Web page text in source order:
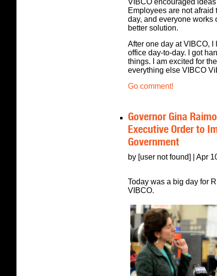
VIBCO encouraged
Employees are not afraid
day, and everyone works
better solution.
After one day at VIBCO,
office day-to-day. I got
things. I am excited for
everything else VIBCO
Go comment!
Governor Gina
Executive Order to
Government
by [user not found] | Apr
Today was a big day for
VIBCO.